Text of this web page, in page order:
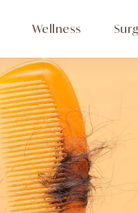
Wellness